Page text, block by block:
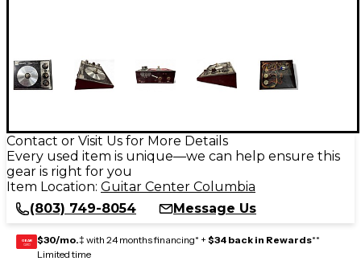
Contact or Visit Us for More Details
Every used item is unique—we can help ensure this
gear is right for you
Item Location: Guitar Center Columbia
(803) 749-8054
Message Us
GEAR
CARD $30/mo.‡ with 24 months financing* + $34 back in Rewards**
Limited time